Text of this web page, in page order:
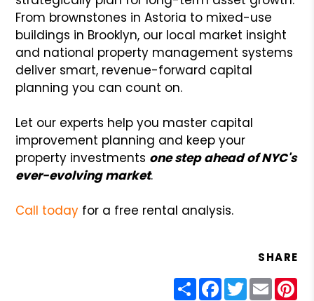
From brownstones in Astoria to mixed-use
buildings in Brooklyn, our local market insight
and national property management systems
deliver smart, revenue-forward capital
planning you can count on.
Let our experts help you master capital
improvement planning and keep your
property investments one step ahead of NYC's
ever-evolving market.
Call today for a free rental analysis.
SHARE
ShareFacebook
Twitter
Email